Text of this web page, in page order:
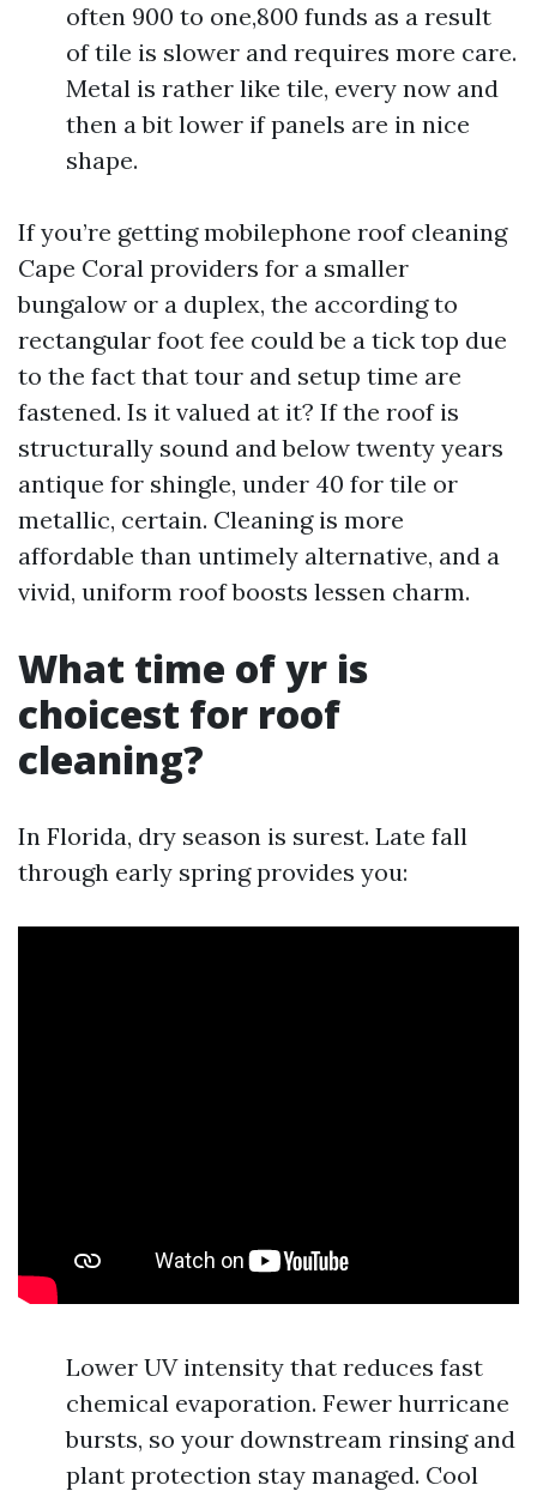
often 900 to one,800 funds as a result
of tile is slower and requires more care.
Metal is rather like tile, every now and
then a bit lower if panels are in nice
shape.
If you’re getting mobilephone roof cleaning
Cape Coral providers for a smaller
bungalow or a duplex, the according to
rectangular foot fee could be a tick top due
to the fact that tour and setup time are
fastened. Is it valued at it? If the roof is
structurally sound and below twenty years
antique for shingle, under 40 for tile or
metallic, certain. Cleaning is more
affordable than untimely alternative, and a
vivid, uniform roof boosts lessen charm.
What time of yr is
choicest for roof
cleaning?
In Florida, dry season is surest. Late fall
through early spring provides you:
Lower UV intensity that reduces fast
chemical evaporation. Fewer hurricane
bursts, so your downstream rinsing and
plant protection stay managed. Cool